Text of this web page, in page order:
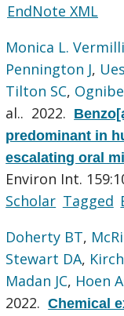
EndNote XML
Monica L.
Pennington J,
Tilton SC,
al.. 2022.
predominant in
escalating oral
Environ Int.
Scholar Tagged
Doherty BT,
Stewart DA,
Madan JC, Hoen
2022.Chemical